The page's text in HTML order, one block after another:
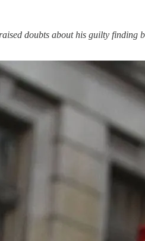
doubts about his guilty finding